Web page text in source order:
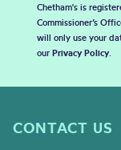
Chetham's is
Commissioner’s
will only use your
our Privacy Policy.
CONTACT US